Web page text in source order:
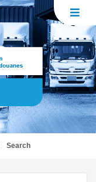
Search